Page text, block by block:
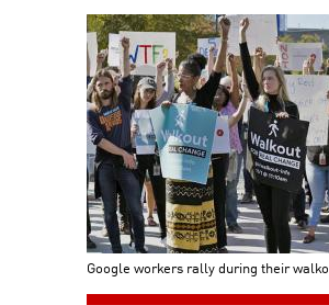
Google workers rally during their